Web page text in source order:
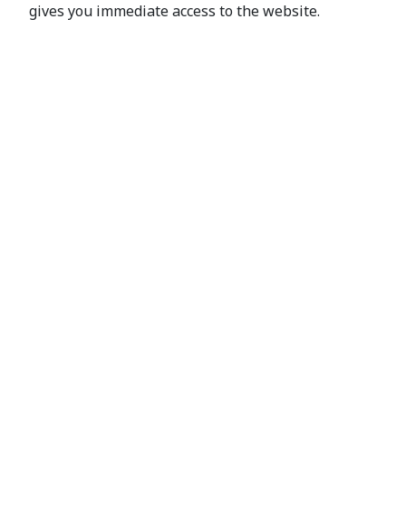
gives you immediate access to the website.